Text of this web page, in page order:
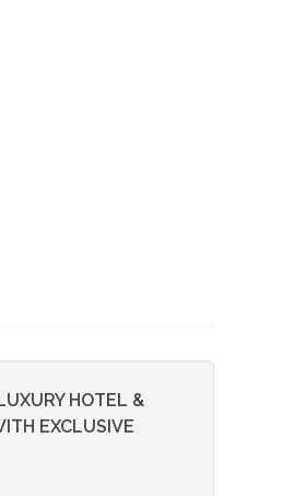
HOTEL &
EXCLUSIVE